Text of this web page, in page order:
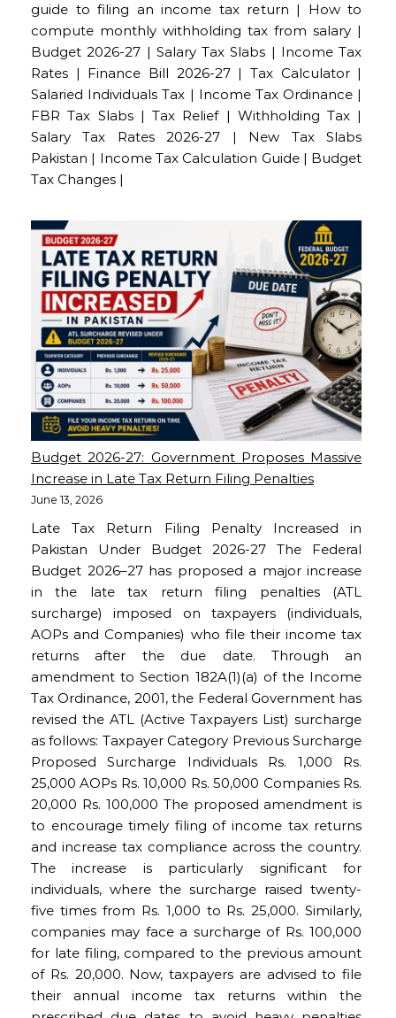
guide to filing an income tax return | How to
compute monthly withholding tax from salary |
Budget 2026-27 | Salary Tax Slabs | Income Tax
Rates | Finance Bill 2026-27 | Tax Calculator |
Salaried Individuals Tax | Income Tax Ordinance |
FBR Tax Slabs | Tax Relief | Withholding Tax |
Salary Tax Rates 2026-27 | New Tax Slabs
Pakistan | Income Tax Calculation Guide | Budget
Tax Changes |
Budget 2026-27: Government Proposes Massive
Increase in Late Tax Return Filing Penalties
June 13, 2026
Late Tax Return Filing Penalty Increased in
Pakistan Under Budget 2026-27 The Federal
Budget 2026–27 has proposed a major increase
in the late tax return filing penalties (ATL
surcharge) imposed on taxpayers (individuals,
AOPs and Companies) who file their income tax
returns after the due date. Through an
amendment to Section 182A(1)(a) of the Income
Tax Ordinance, 2001, the Federal Government has
revised the ATL (Active Taxpayers List) surcharge
as follows: Taxpayer Category Previous Surcharge
Proposed Surcharge Individuals Rs. 1,000 Rs.
25,000 AOPs Rs. 10,000 Rs. 50,000 Companies Rs.
20,000 Rs. 100,000 The proposed amendment is
to encourage timely filing of income tax returns
and increase tax compliance across the country.
The increase is particularly significant for
individuals, where the surcharge raised twenty-
five times from Rs. 1,000 to Rs. 25,000. Similarly,
companies may face a surcharge of Rs. 100,000
for late filing, compared to the previous amount
of Rs. 20,000. Now, taxpayers are advised to file
their annual income tax returns within the